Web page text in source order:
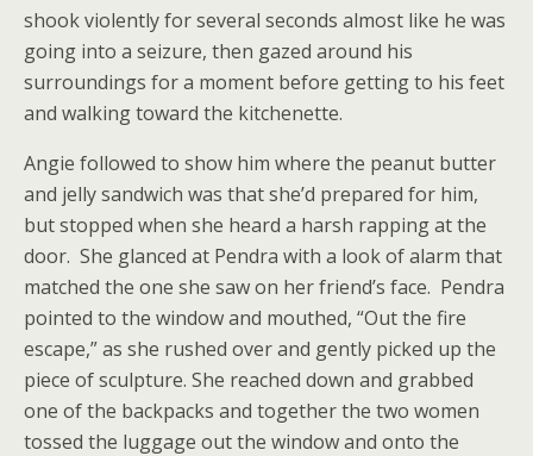
shook violently for several seconds almost like he was
going into a seizure, then gazed around his
surroundings for a moment before getting to his feet
and walking toward the kitchenette.
Angie followed to show him where the peanut butter
and jelly sandwich was that she’d prepared for him,
but stopped when she heard a harsh rapping at the
door. She glanced at Pendra with a look of alarm that
matched the one she saw on her friend’s face. Pendra
pointed to the window and mouthed, “Out the fire
escape,” as she rushed over and gently picked up the
piece of sculpture. She reached down and grabbed
one of the backpacks and together the two women
tossed the luggage out the window and onto the